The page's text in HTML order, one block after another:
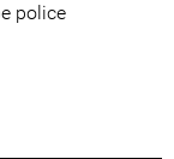
police